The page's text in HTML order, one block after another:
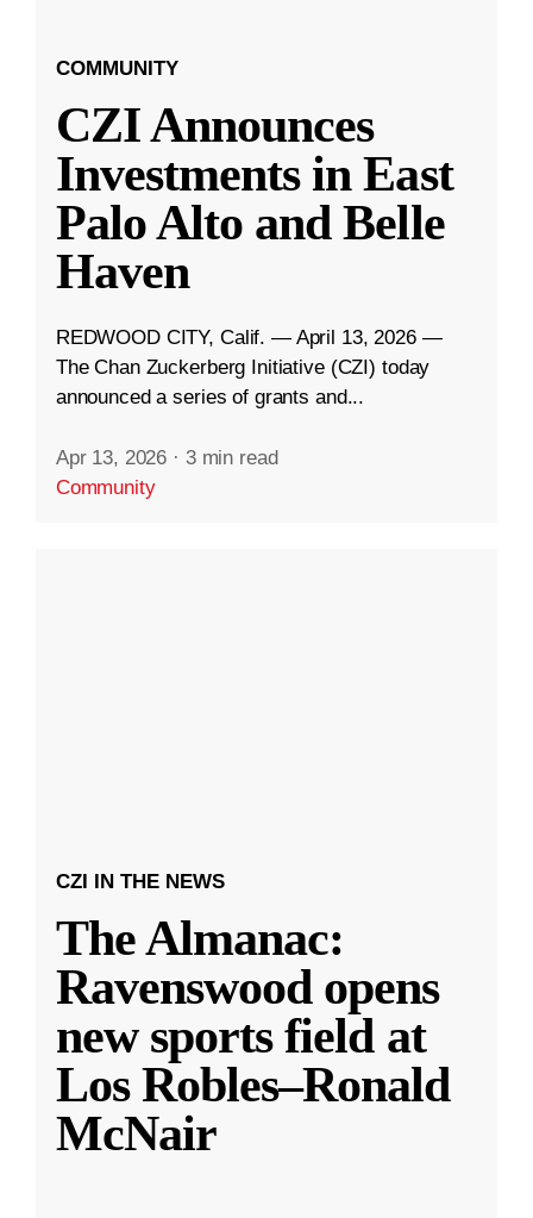
COMMUNITY
CZI Announces
Investments in East
Palo Alto and Belle
Haven
REDWOOD CITY, Calif. — April 13, 2026 —
The Chan Zuckerberg Initiative (CZI) today
announced a series of grants and...
Apr 13, 2026 · 3 min read
Community
CZI IN THE NEWS
The Almanac:
Ravenswood opens
new sports field at
Los Robles–Ronald
McNair